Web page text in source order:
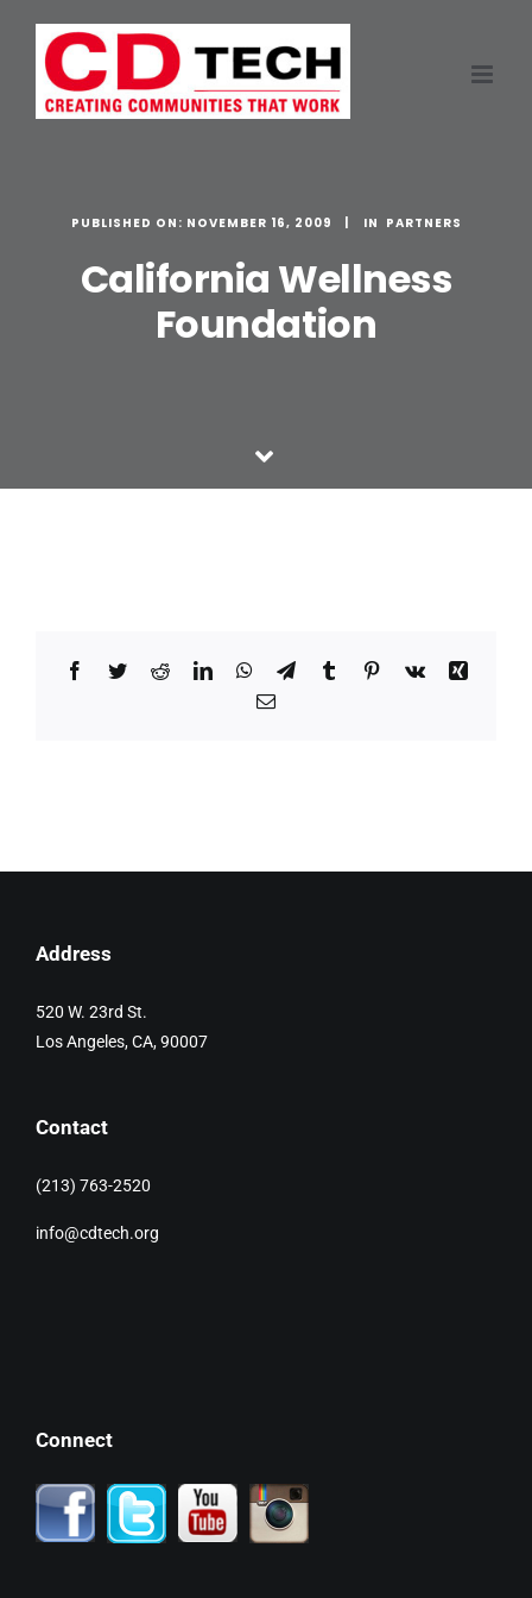
content
PUBLISHED ON: NOVEMBER 16, 2009 PARTNERS
California Wellness
Foundation
Facebook
TwitterRedditLinkedInWhatsApp
TelegramTumblrPinterest
Vk
Xing
Email
Address
520 W. 23rd St.
Los Angeles, CA, 90007
Contact
(213) 763-2520
info@cdtech.org
Connect